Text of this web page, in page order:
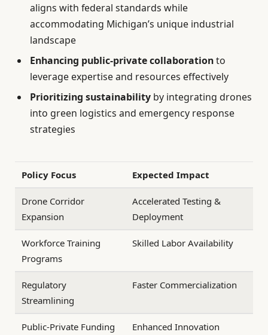
aligns with federal standards while
accommodating Michigan’s unique industrial
landscape
Enhancing public-private collaborationto
leverage expertise and resources effectively
Prioritizing sustainability by integrating drones
into green logistics and emergency response
strategies
Policy Focus Expected Impact
Drone Corridor
Expansion
Accelerated Testing &
Deployment
Workforce Training
Programs
Skilled Labor Availability
Regulatory
Streamlining
Faster Commercialization
Public-Private Funding
Enhanced Innovation